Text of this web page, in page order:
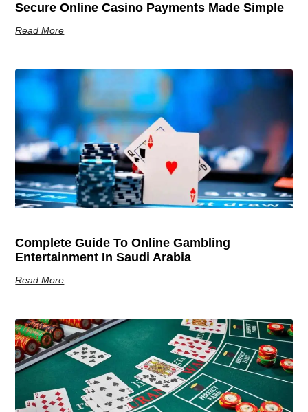
Secure Online Casino Payments Made Simple
Read More
Complete Guide To Online Gambling
Entertainment In Saudi Arabia
Read More